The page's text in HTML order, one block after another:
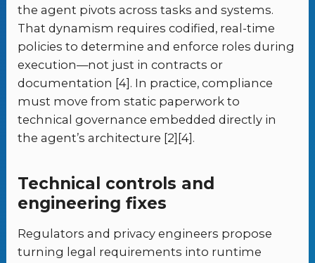
the agent pivots across tasks and systems.
That dynamism requires codified, real-time
policies to determine and enforce roles during
execution—not just in contracts or
documentation [4]. In practice, compliance
must move from static paperwork to
technical governance embedded directly in
the agent’s architecture [2][4].
Technical controls and
engineering fixes
Regulators and privacy engineers propose
turning legal requirements into runtime